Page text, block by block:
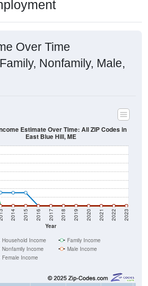
Over Time
Nonfamily, Male,
Year
2014 2015 2016 2017 2018 2019 2020 2021 2022 2023
Estimate Over Time: All ZIP Codes in
East Blue Hill, ME
Household Income
Family Income
Nonfamily Income
Male Income
Female Income